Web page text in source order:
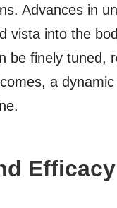
Advances in
vista into the
be finely tuned,
a